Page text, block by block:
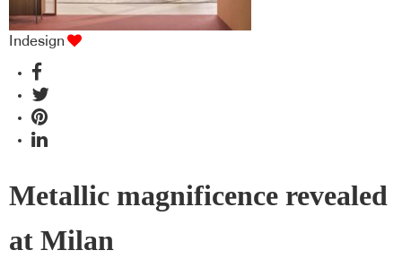
Indesign
Metallic magnificence revealed
at Milan